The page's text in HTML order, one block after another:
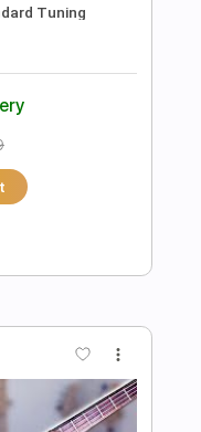
Sample
BASS...